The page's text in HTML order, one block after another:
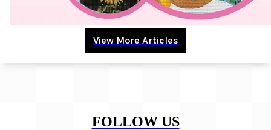
View More Articles
FOLLOW US